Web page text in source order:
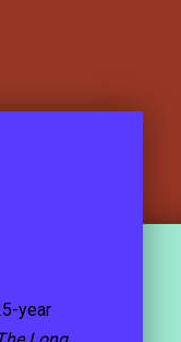
year